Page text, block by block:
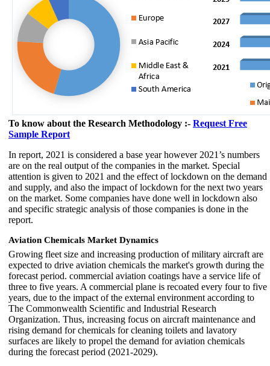
To know about the Research Methodology :- Request Free
Sample Report
In report, 2021 is considered a base year however 2021’s numbers
are on the real output of the companies in the market. Special
attention is given to 2021 and the effect of lockdown on the demand
and supply, and also the impact of lockdown for the next two years
on the market. Some companies have done well in lockdown also
and specific strategic analysis of those companies is done in the
report.
Aviation Chemicals Market Dynamics
Growing fleet size and increasing production of military aircraft are
expected to drive aviation chemicals the market's growth during the
forecast period. commercial aviation coatings have a service life of
three to five years. A commercial plane is recoated every four to five
years, due to the impact of the external environment according to
The Commonwealth Scientific and Industrial Research
Organization. Thus, increasing focus on aircraft maintenance and
rising demand for chemicals for cleaning toilets and lavatory
surfaces are likely to propel the demand for aviation chemicals
during the forecast period (2021-2029).